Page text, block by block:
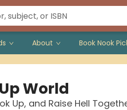
About Book Nook
World
Up, and Raise Hell